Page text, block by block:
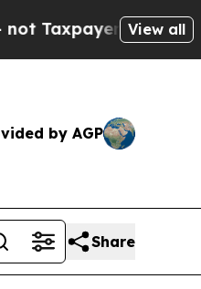
to Cash in onView all
by AGP
Share